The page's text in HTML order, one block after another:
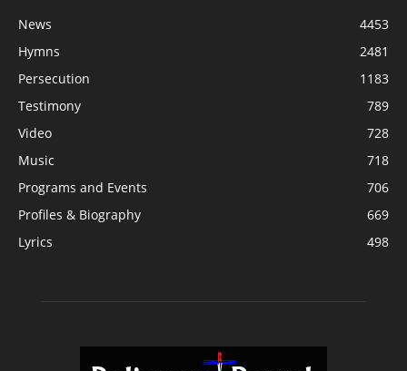
News
4453
Hymns
2481
Persecution
1183
Testimony
789
Video
728
Music
718
Programs and Events
706
Profiles & Biography
669
Lyrics
498